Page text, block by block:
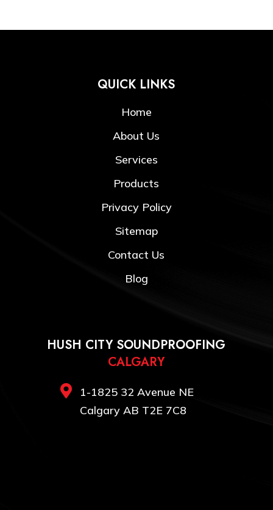
QUICK LINKS
Home
About Us
Services
Products
Privacy Policy
Sitemap
Contact Us
Blog
HUSH CITY SOUNDPROOFING
CALGARY

1-1825 32 Avenue NE
Calgary AB T2E 7C8